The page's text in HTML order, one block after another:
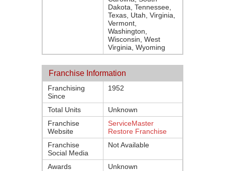
Dakota, Tennessee,
Texas, Utah, Virginia,
Vermont,
Washington,
Wisconsin, West
Virginia, Wyoming
Franchise Information
Franchising
Since
1952
Total Units
Unknown
Franchise
Website
ServiceMaster
Restore Franchise
Franchise
Social Media
Not Available
Awards
Unknown